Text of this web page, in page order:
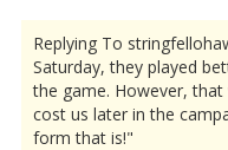
Replying To
Saturday, they played
the game. However,
cost us later in the
form that is!"